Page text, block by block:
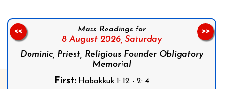
Mass Readings for
8 August 2026, Saturday
Dominic, Priest, Religious Founder Obligatory
Memorial
First: Habakkuk 1: 12 - 2: 4
<< >>